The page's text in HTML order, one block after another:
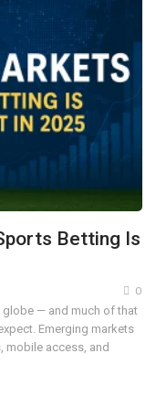
Betting Is
0
— and much of that
Emerging markets
mobile access, and